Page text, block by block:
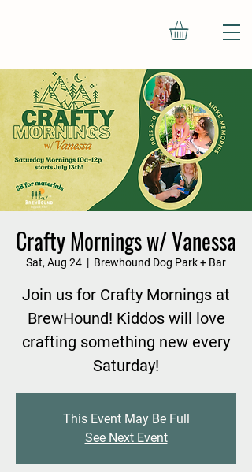
Crafty Mornings w/ Vanessa
Sat, Aug 24
  |
Brewhound Dog Park + Bar
Join us for Crafty Mornings at
BrewHound! Kiddos will love
crafting something new every
Saturday!
This Event May Be Full
See Next Event